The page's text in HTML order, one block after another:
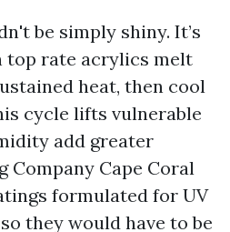
be simply shiny. It’s
top rate acrylics melt
heat, then cool
cycle lifts vulnerable
add greater
Company Cape Coral
formulated for UV
they would have to be